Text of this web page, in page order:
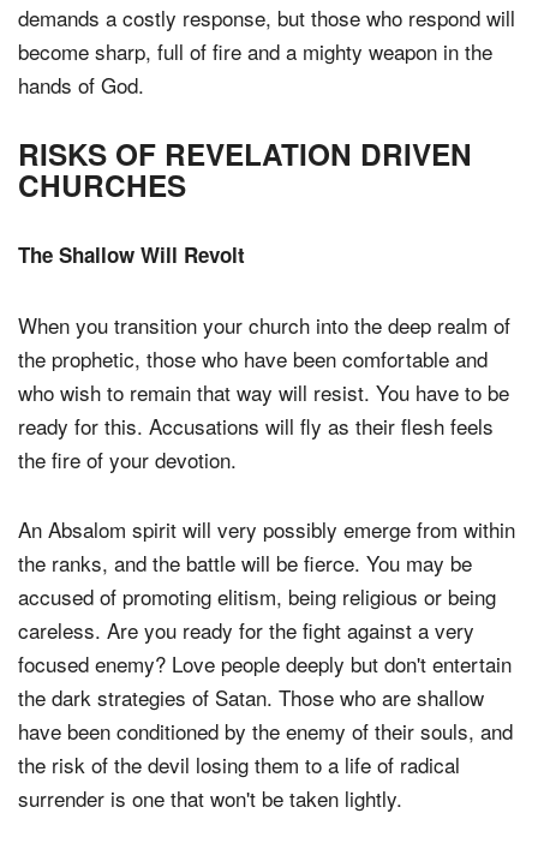
demands a costly response, but those who respond will
become sharp, full of fire and a mighty weapon in the
hands of God.
RISKS OF REVELATION DRIVEN
CHURCHES
The Shallow Will Revolt
When you transition your church into the deep realm of
the prophetic, those who have been comfortable and
who wish to remain that way will resist. You have to be
ready for this. Accusations will fly as their flesh feels
the fire of your devotion.
An Absalom spirit will very possibly emerge from within
the ranks, and the battle will be fierce. You may be
accused of promoting elitism, being religious or being
careless. Are you ready for the fight against a very
focused enemy? Love people deeply but don't entertain
the dark strategies of Satan. Those who are shallow
have been conditioned by the enemy of their souls, and
the risk of the devil losing them to a life of radical
surrender is one that won't be taken lightly.